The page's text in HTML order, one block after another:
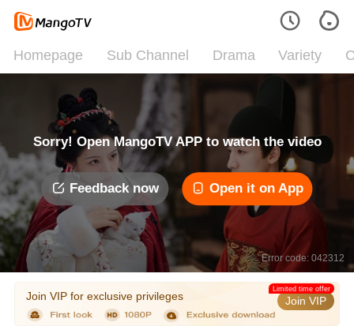
Homepage Sub Channel Drama Variety
Sorry! Open MangoTV APP to watch the video
Feedback now Open it on App
Error code: 042312
Join VIP for exclusive privileges Join VIP
Limited time offer